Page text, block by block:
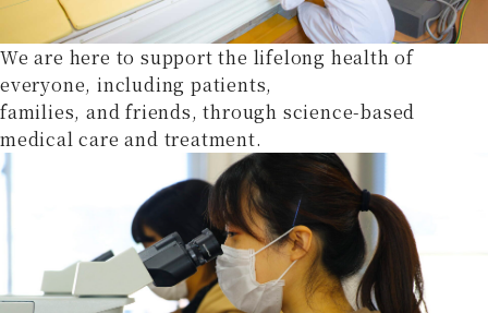
We are here to support the lifelong health of
everyone, including patients,
families, and friends, through science-based
medical care and treatment.